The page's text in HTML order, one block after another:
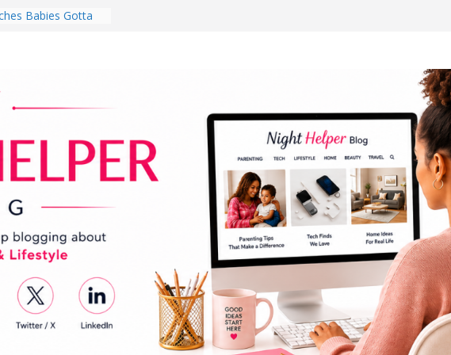
Babies Gotta
Every Day Might
You Do for
Review:
That Completely
Experience
Room in 2026